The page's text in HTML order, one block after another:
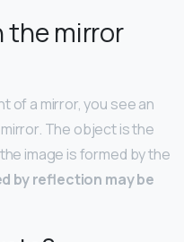
the mirror
of a mirror, you see an
The object is the
image is formed by the
by reflection may be